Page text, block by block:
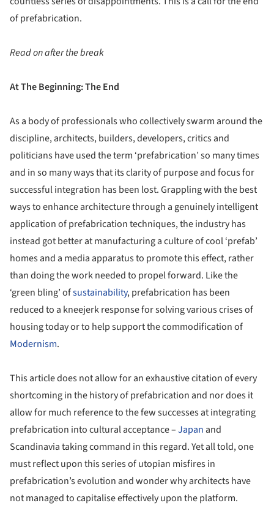
of prefabrication.
Read on after the break
At The Beginning: The End
As a body of professionals who collectively swarm around the
discipline, architects, builders, developers, critics and
politicians have used the term ‘prefabrication’ so many times
and in so many ways that its clarity of purpose and focus for
successful integration has been lost. Grappling with the best
ways to enhance architecture through a genuinely intelligent
application of prefabrication techniques, the industry has
instead got better at manufacturing a culture of cool ‘prefab’
homes and a media apparatus to promote this effect, rather
than doing the work needed to propel forward. Like the
‘green bling’ ofsustainability, prefabrication has been
reduced to a kneejerk response for solving various crises of
housing today or to help support the commodification of
Modernism.
This article does not allow for an exhaustive citation of every
shortcoming in the history of prefabrication and nor does it
allow for much reference to the few successes at integrating
prefabrication into cultural acceptance –Japan and
Scandinavia taking command in this regard. Yet all told, one
must reflect upon this series of utopian misfires in
prefabrication’s evolution and wonder why architects have
not managed to capitalise effectively upon the platform.